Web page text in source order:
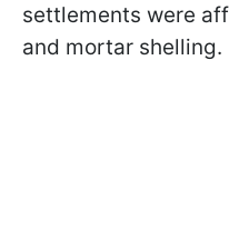
settlements were
and mortar shelling.